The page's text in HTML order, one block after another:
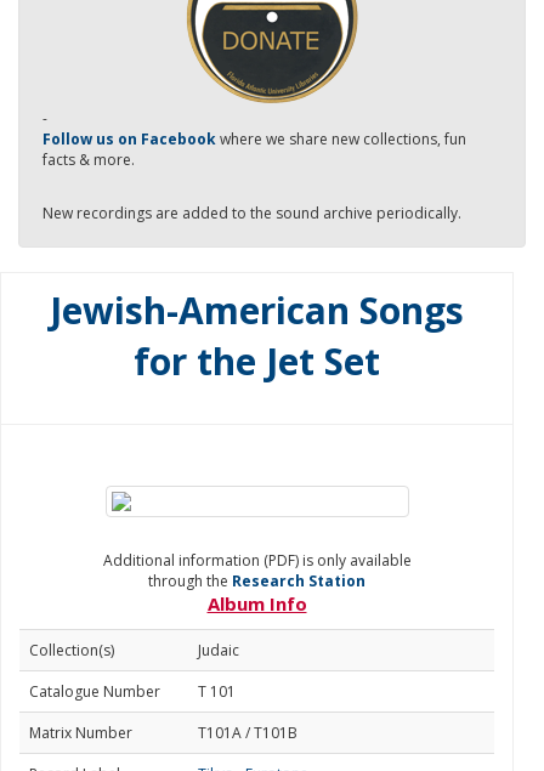
-
Follow us on Facebookwhere we share new collections, fun
facts & more.
New recordings are added to the sound archive periodically.
Jewish-American Songs
for the Jet Set
Additional information (PDF) is only available
through the Research Station
Album Info
Collection(s)
Judaic
Catalogue Number
T 101
Matrix Number
T101A / T101B